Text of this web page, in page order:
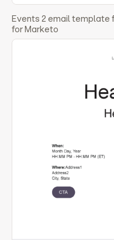
Events 2 email
for Marketo